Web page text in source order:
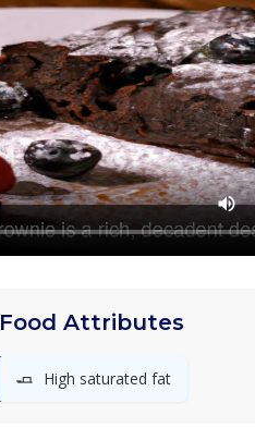
Food Attributes
🧈 High saturated fat